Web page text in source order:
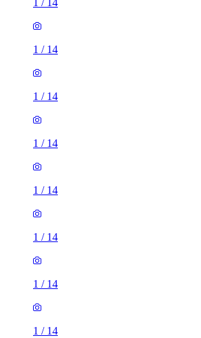
1 / 14
1 / 14
1 / 14
1 / 14
1 / 14
1 / 14
1 / 14
1 / 14